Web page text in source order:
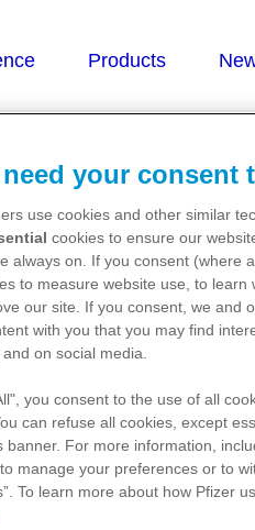
need your consent
use cookies and other similar
cookies to ensure our
always on. If you consent (where
to measure website use, to
our site. If you consent, we and
with you that you may find
on social media.
you consent to the use of all
can refuse all cookies, except
banner. For more information,
manage your preferences or to
To learn more about how Pfizer